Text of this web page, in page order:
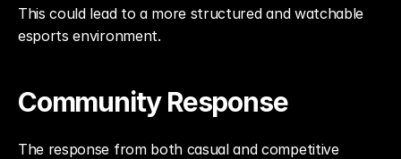
This could lead to a more structured and watchable
esports environment.
Community Response
The response from both casual and competitive